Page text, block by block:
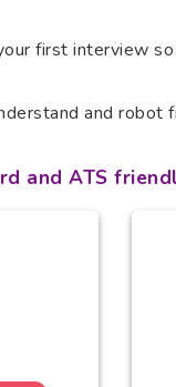
first interview
and robot
and ATS